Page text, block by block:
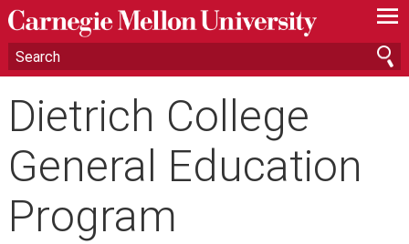
—
—
—
Dietrich College
General Education
Program